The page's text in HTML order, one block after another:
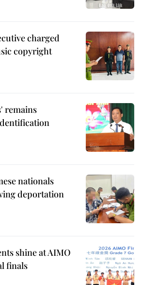
charged
copyright
remains
nationals
deportation
shine at AIMO
finals